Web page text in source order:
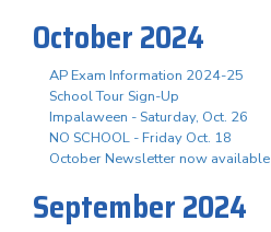
October 2024
AP Exam Information 2024-25
School Tour Sign-Up
Impalaween - Saturday, Oct. 26
NO SCHOOL - Friday Oct. 18
October Newsletter now available
September 2024